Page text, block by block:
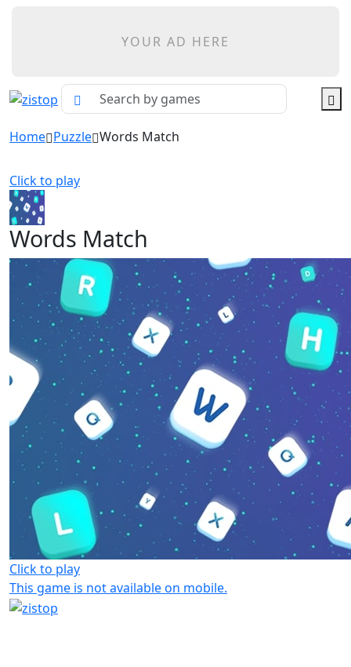
YOUR AD HERE
Home Puzzle Words Match
Click to play
Words Match
Click to play
This game is not available on mobile.